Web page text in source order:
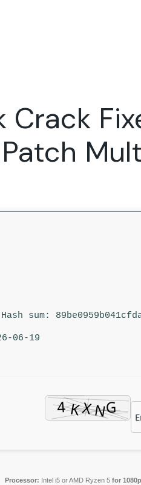
Branding,
sum:
06-19
Processor: Intel i5 or AMD Ryzen 5 for 1080p